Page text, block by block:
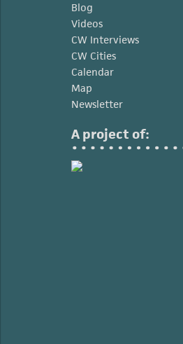
Blog
Videos
CW Interviews
CW Cities
Calendar
Map
Newsletter
A project of: